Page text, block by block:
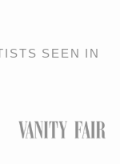
SEEN IN